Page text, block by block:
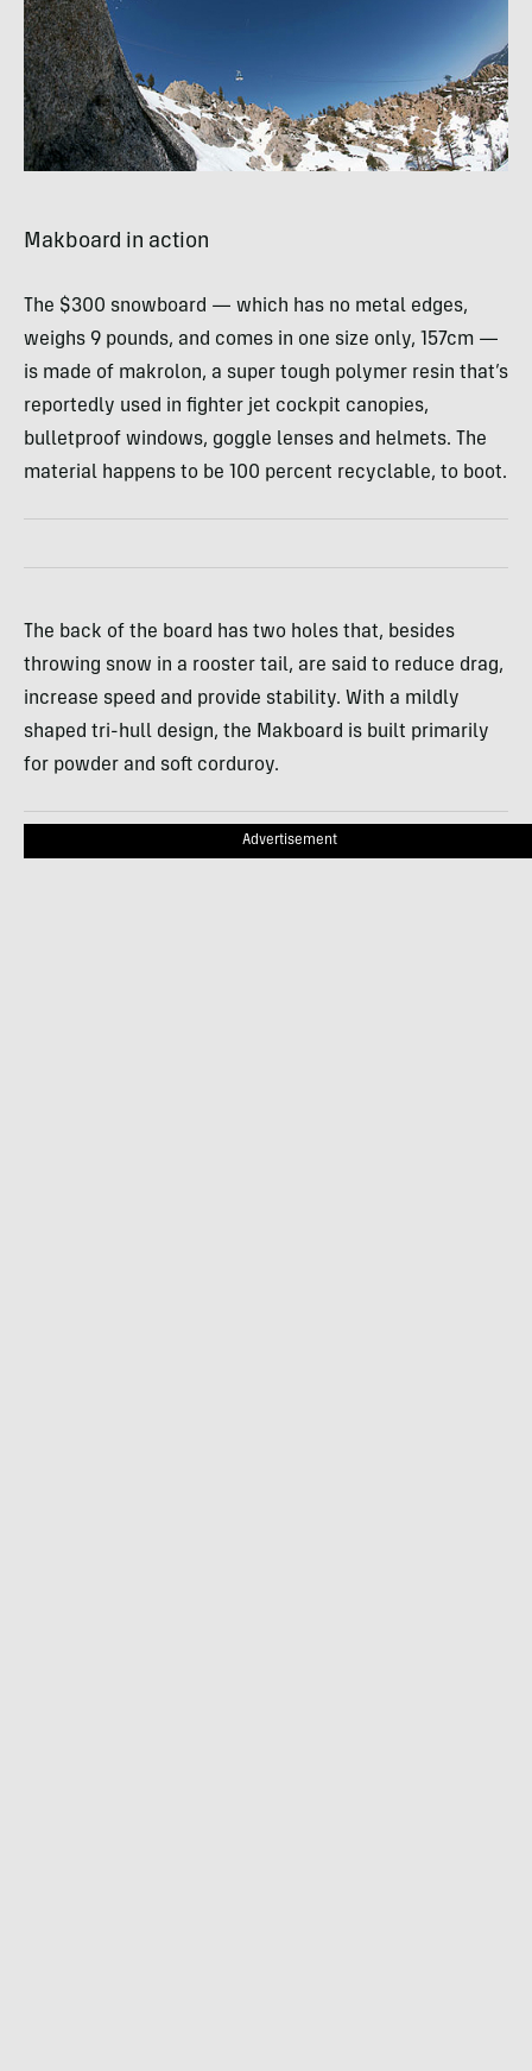
Makboard in action
The $300 snowboard — which has no metal edges,
weighs 9 pounds, and comes in one size only, 157cm —
is made of makrolon, a super tough polymer resin that’s
reportedly used in fighter jet cockpit canopies,
bulletproof windows, goggle lenses and helmets. The
material happens to be 100 percent recyclable, to boot.
The back of the board has two holes that, besides
throwing snow in a rooster tail, are said to reduce drag,
increase speed and provide stability. With a mildly
shaped tri-hull design, the Makboard is built primarily
for powder and soft corduroy.
Advertisement